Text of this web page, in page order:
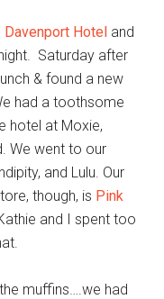
Davenport Hotel and
Saturday after
& found a new
had a toothsome
hotel at Moxie,
We went to our
and Lulu. Our
though, is Pink
and I spent too
muffins….we had